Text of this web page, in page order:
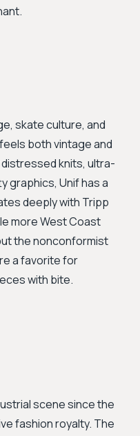
skate culture, and
both vintage and
knits, ultra-
graphics, Unif has a
deeply with Tripp
more West Coast
the nonconformist
a favorite for
with bite.
scene since the
fashion royalty. The